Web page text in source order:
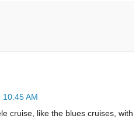
AM
cruise, like the blues cruises, with